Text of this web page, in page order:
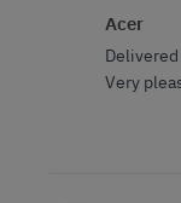
Acer
Very